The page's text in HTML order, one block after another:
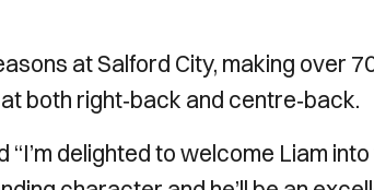
at Salford City, making over
both right‑back and centre‑back.
delighted to welcome Liam